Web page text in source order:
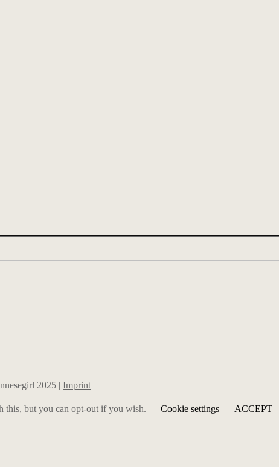
2025 | Imprint
this, but you can opt-out if you wish. Cookie settings ACCEPT